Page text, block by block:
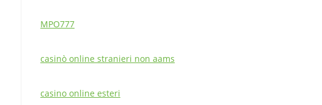
MPO777
casinò online stranieri non aams
casino online esteri